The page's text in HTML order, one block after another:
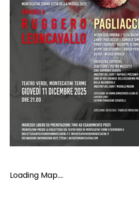
Loading Map....